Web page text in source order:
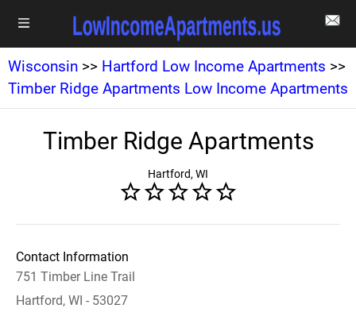
Wisconsin >> Hartford Low Income Apartments >>
Timber Ridge Apartments Low Income Apartments
Timber Ridge Apartments
Hartford, WI
Contact Information
751 Timber Line Trail
Hartford, WI - 53027